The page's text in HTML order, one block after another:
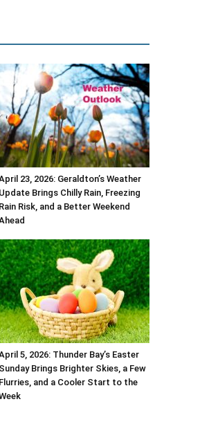
23, 2026: Geraldton’s Weather
Update Brings Chilly Rain, Freezing
Rain Risk, and a Better Weekend
5, 2026: Thunder Bay’s Easter
Sunday Brings Brighter Skies, a Few
Flurries, and a Cooler Start to the